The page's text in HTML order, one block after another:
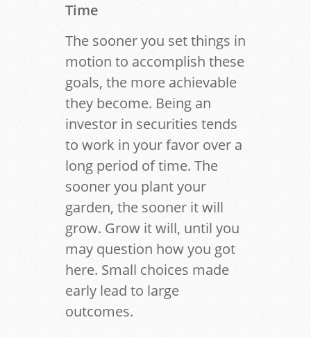
Time
The sooner you set things in
motion to accomplish these
goals, the more achievable
they become. Being an
investor in securities tends
to work in your favor over a
long period of time. The
sooner you plant your
garden, the sooner it will
grow. Grow it will, until you
may question how you got
here. Small choices made
early lead to large
outcomes.